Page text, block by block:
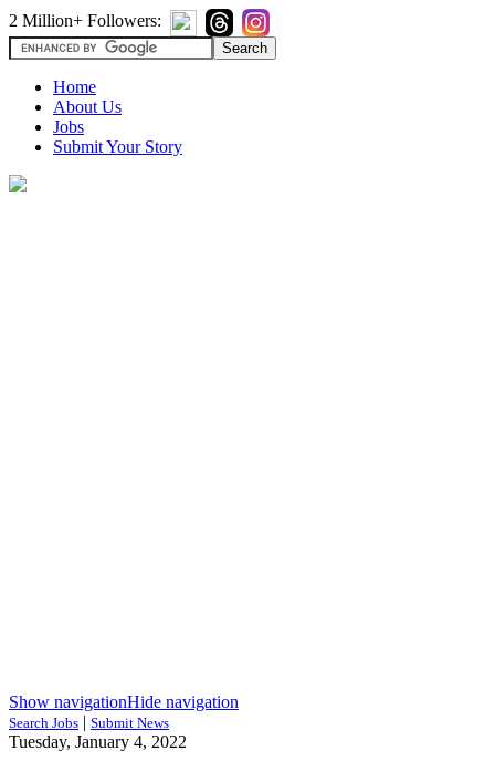
2 Million+ Followers:
Home
About Us
Jobs
Submit Your Story
Show navigationHide navigation
Search Jobs | Submit News
Tuesday, January 4, 2022